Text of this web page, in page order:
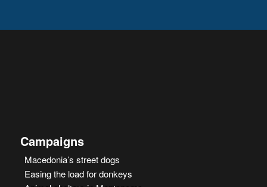
Campaigns
Macedonia’s street dogs
Easing the load for donkeys